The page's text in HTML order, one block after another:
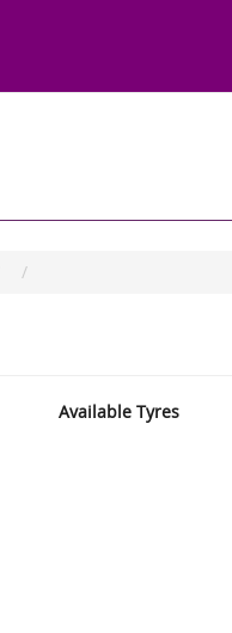
Available Tyres